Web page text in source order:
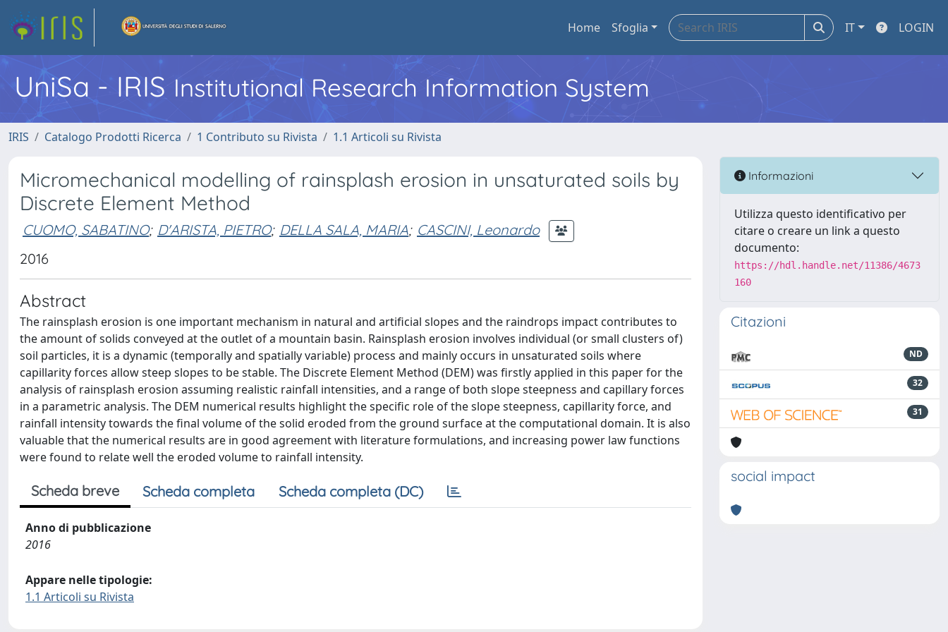
Home Sfoglia IT LOGIN
UniSa - IRIS Institutional Research Information System
IRIS Catalogo Prodotti Ricerca 1 Contributo su Rivista 1.1 Articoli su Rivista
Micromechanical modelling of rainsplash erosion in unsaturated soils by
Discrete Element Method
CUOMO, SABATINO; D'ARISTA, PIETRO; DELLA SALA, MARIA; CASCINI, Leonardo
2016
Abstract
The rainsplash erosion is one important mechanism in natural and artificial slopes and the raindrops impact contributes to
the amount of solids conveyed at the outlet of a mountain basin. Rainsplash erosion involves individual (or small clusters of)
soil particles, it is a dynamic (temporally and spatially variable) process and mainly occurs in unsaturated soils where
capillarity forces allow steep slopes to be stable. The Discrete Element Method (DEM) was firstly applied in this paper for the
analysis of rainsplash erosion assuming realistic rainfall intensities, and a range of both slope steepness and capillary forces
in a parametric analysis. The DEM numerical results highlight the specific role of the slope steepness, capillarity force, and
rainfall intensity towards the final volume of the solid eroded from the ground surface at the computational domain. It is also
valuable that the numerical results are in good agreement with literature formulations, and increasing power law functions
were found to relate well the eroded volume to rainfall intensity.
Scheda breve Scheda completa Scheda completa (DC)
Anno di pubblicazione
2016
Appare nelle tipologie:
1.1 Articoli su Rivista
Informazioni
Utilizza questo identificativo per
citare o creare un link a questo
documento:
https://hdl.handle.net/11386/4673
160
Citazioni
ND
32
31
social impact